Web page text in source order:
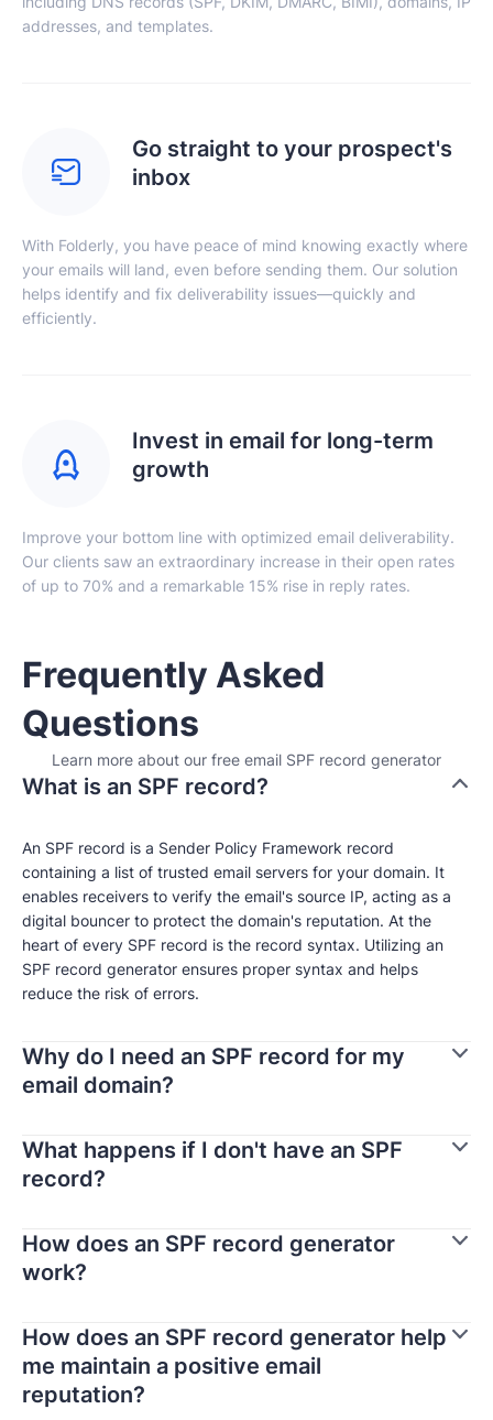
addresses, and templates.
Go straight to your prospect's
inbox
With Folderly, you have peace of mind knowing exactly where
your emails will land, even before sending them. Our solution
helps identify and fix deliverability issues—quickly and
efficiently.
Invest in email for long-term
growth
Improve your bottom line with optimized email deliverability.
Our clients saw an extraordinary increase in their open rates
of up to 70% and a remarkable 15% rise in reply rates.
Frequently Asked
Questions
Learn more about our free email SPF record generator
What is an SPF record?
An SPF record is a Sender Policy Framework record
containing a list of trusted email servers for your domain. It
enables receivers to verify the email's source IP, acting as a
digital bouncer to protect the domain's reputation. At the
heart of every SPF record is the record syntax. Utilizing an
SPF record generator ensures proper syntax and helps
reduce the risk of errors.
Why do I need an SPF record for my
email domain?
What happens if I don't have an SPF
record?
How does an SPF record generator
work?
How does an SPF record generator help
me maintain a positive email
reputation?